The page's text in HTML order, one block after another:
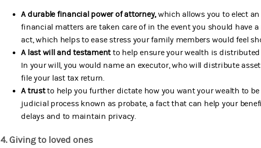
A durable financial power of attorney,which allows you to elect
financial matters are taken care of in the event you should have
act, which helps to ease stress your family members would feel
A last will and testamentto help ensure your wealth is distributed
In your will, you would name an executor, who will distribute
file your last tax return.
A trustto help you further dictate how you want your wealth to
judicial process known as probate, a fact that can help your
delays and to maintain privacy.
4. Giving to loved ones